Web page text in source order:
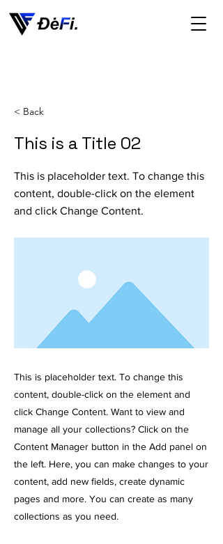
< Back
This is a Title 02
This is placeholder text. To change this
content, double-click on the element
and click Change Content.
This is placeholder text. To change this
content, double-click on the element and
click Change Content. Want to view and
manage all your collections? Click on the
Content Manager button in the Add panel on
the left. Here, you can make changes to your
content, add new fields, create dynamic
pages and more. You can create as many
collections as you need.